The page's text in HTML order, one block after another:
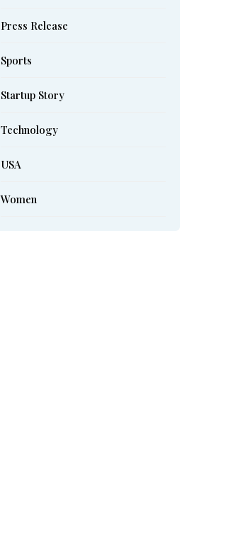
Press Release
Sports
Startup Story
Technology
USA
Women